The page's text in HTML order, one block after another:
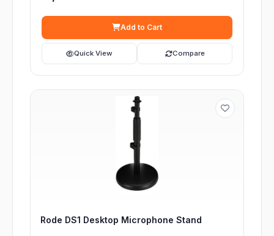
Add to Cart
Quick View Compare
Rode DS1 Desktop Microphone Stand